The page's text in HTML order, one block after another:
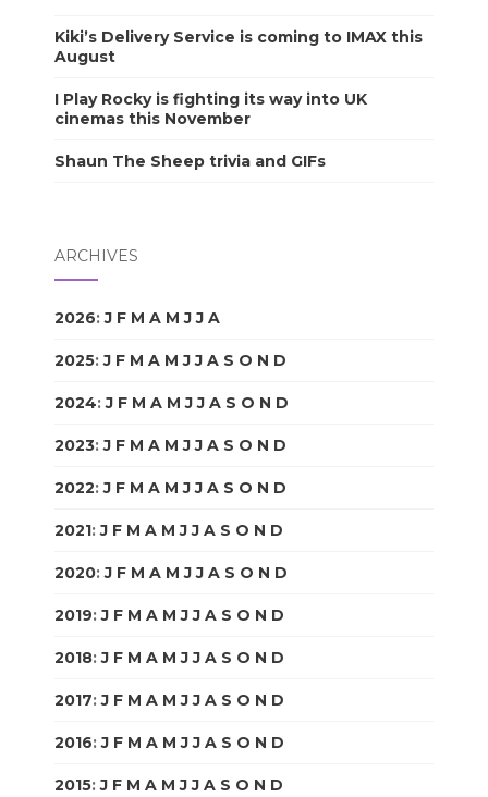
Kiki’s Delivery Service is coming to IMAX this
August
I Play Rocky is fighting its way into UK
cinemas this November
Shaun The Sheep trivia and GIFs
ARCHIVES
2026:J F M A M J J A
2025:J F M A M J J A S O N D
2024:J F M A M J J A S O N D
2023:J F M A M J J A S O N D
2022:J F M A M J J A S O N D
2021:J F M A M J J A S O N D
2020:J F M A M J J A S O N D
2019:J F M A M J J A S O N D
2018:J F M A M J J A S O N D
2017:J F M A M J J A S O N D
2016:J F M A M J J A S O N D
2015:J F M A M J J A S O N D